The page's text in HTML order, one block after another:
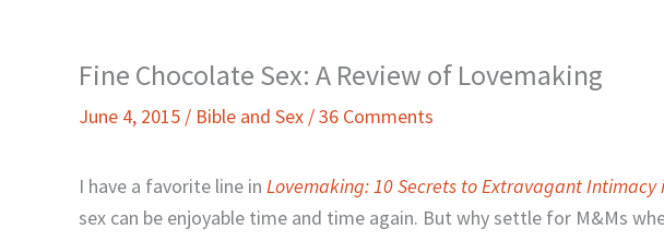
Fine Chocolate Sex: A Review of Lovemaking
June 4, 2015 / Bible and Sex /36 Comments
I have a favorite line in Lovemaking: 10 Secrets to Extravagant Intimacy
sex can be enjoyable time and time again. But why settle for M&Ms